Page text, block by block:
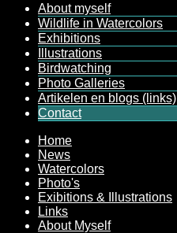
About myself
Wildlife in Watercolors
Exhibitions
Illustrations
Birdwatching
Photo Galleries
Artikelen en blogs (links)
Contact
Home
News
Watercolors
Photo's
Exibitions & Illustrations
Links
About Myself